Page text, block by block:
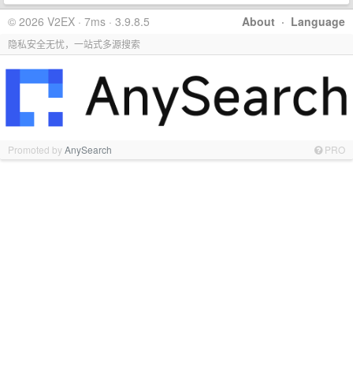
About · Language
© 2026 V2EX · 7ms · 3.9.8.5
隐私安全无忧，一站式多源搜索
Promoted byAnySearch PRO